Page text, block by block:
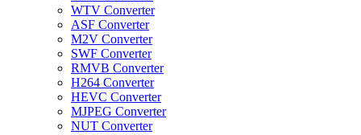
WTV Converter
ASF Converter
M2V Converter
SWF Converter
RMVB Converter
H264 Converter
HEVC Converter
MJPEG Converter
NUT Converter